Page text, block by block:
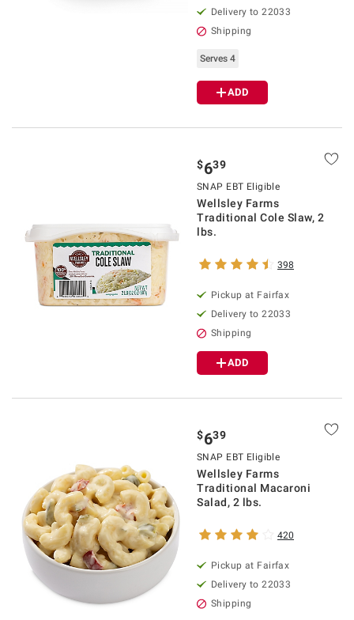
Delivery to 22033
Shipping
Serves 4
ADD
$639
SNAP EBT Eligible
Wellsley Farms
Traditional Cole Slaw, 2
lbs.
398
Pickup at Fairfax
Delivery to 22033
Shipping
ADD
$639
SNAP EBT Eligible
Wellsley Farms
Traditional Macaroni
Salad, 2 lbs.
420
Pickup at Fairfax
Delivery to 22033
Shipping